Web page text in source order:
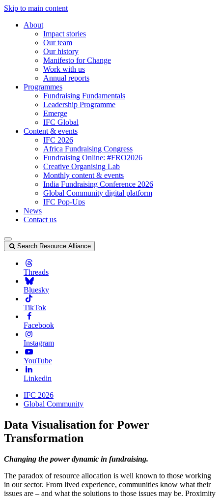
Skip to main content
About
Impact stories
Our team
Our history
Manifesto for Change
Work with us
Annual reports
Programmes
Fundraising Fundamentals
Leadership Programme
Emerge
IFC Global
Content & events
IFC 2026
Africa Fundraising Congress
Fundraising Online: #FRO2026
Creative Organising Lab
Monthly content & events
India Fundraising Conference 2026
Global Community digital platform
IFC Pop-Ups
News
Contact us
Search Resource Alliance
Threads
Bluesky
TikTok
Facebook
Instagram
YouTube
Linkedin
IFC 2026
Global Community
Data Visualisation for Power
Transformation
Changing the power dynamic in fundraising.
The paradox of resource allocation is well known to those working
in our sector. From lived experience, communities know what their
issues are – and what the solutions to those issues may be. Proximity